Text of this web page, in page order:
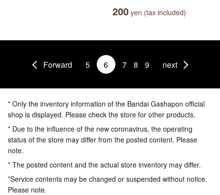
200 yen (tax included)
Forward 5 6 7 8 9 next
* Only the inventory information of the Bandai Gashapon official
shop is displayed. Please check the store for other products.
* Due to the influence of the new coronavirus, the operating
status of the store may differ from the posted content. Please
note.
* The posted content and the actual store inventory may differ.
*Service contents may be changed or suspended without notice.
Please note.